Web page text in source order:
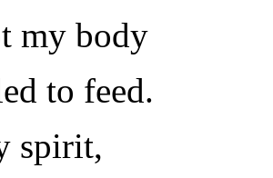
my body
to feed.
spirit,